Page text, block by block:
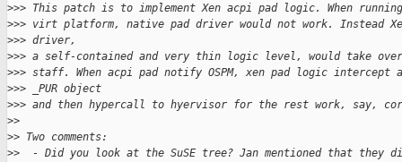
>>> This patch is to implement Xen acpi pad logic. When
>>> virt platform, native pad driver would not work. Instead
>>> driver,
>>> a self-contained and very thin logic level, would take
>>> staff. When acpi pad notify OSPM, xen pad logic intercept
>>> _PUR object
>>> and then hypercall to hyervisor for the rest work, say,
>>
>> Two comments:
>>  - Did you look at the SuSE tree? Jan mentioned that they